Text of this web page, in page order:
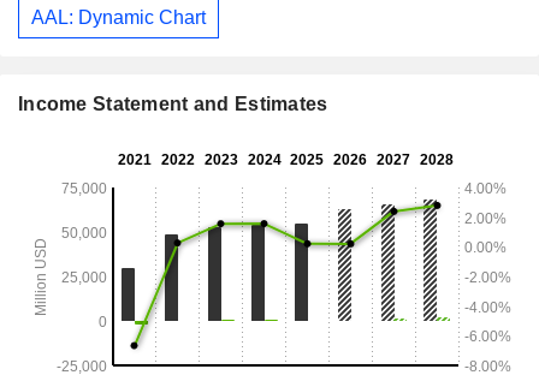
AAL: Dynamic Chart
Income Statement and Estimates